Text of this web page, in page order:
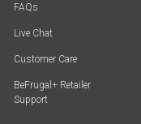
FAQs
Live Chat
Customer Care
BeFrugal+ Retailer
Support